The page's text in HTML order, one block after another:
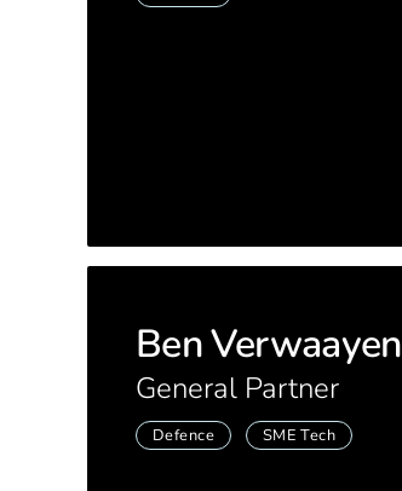
Ben Verwaayen
General Partner
Defence SME Tech